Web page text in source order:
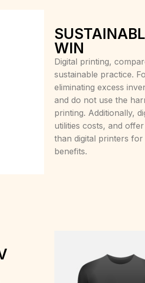
WIN
Digital printing,
sustainable practice.
eliminating excess
and do not use the
printing. Additionally,
utilities costs, and
than digital printers
benefits.